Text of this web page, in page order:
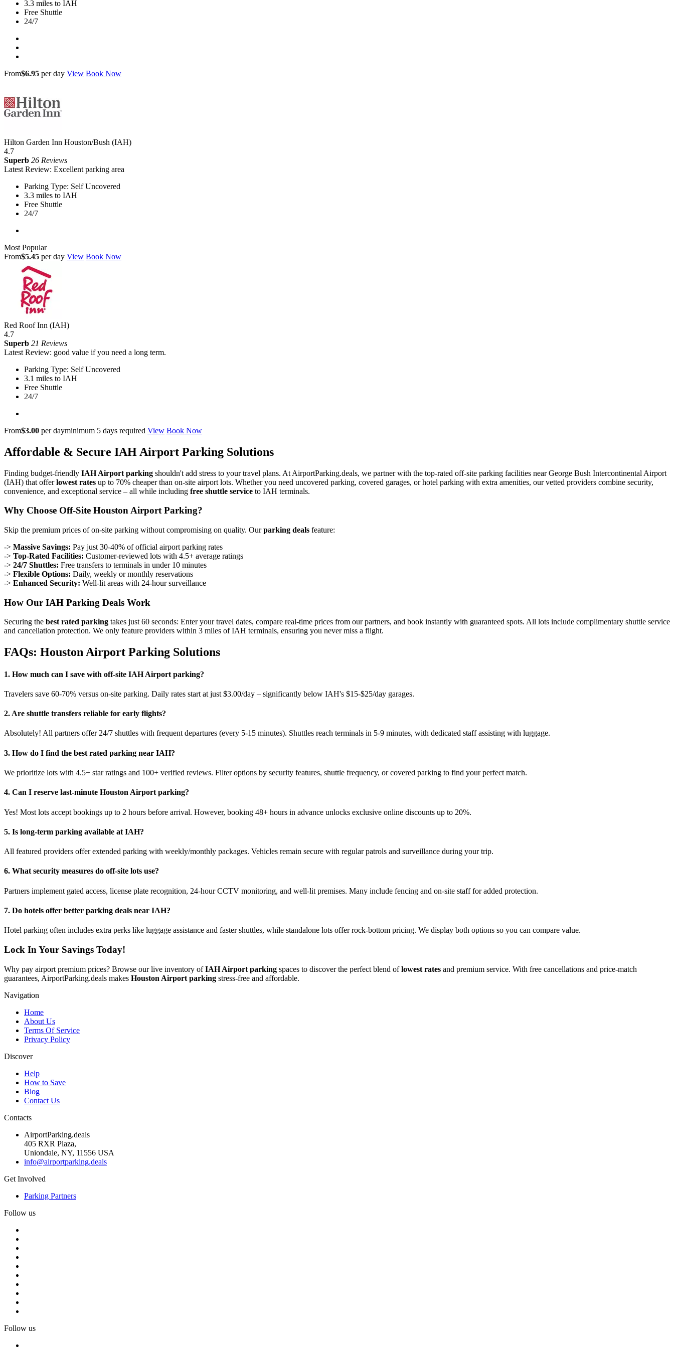
3.3 miles to IAH
Free Shuttle
24/7
From$6.95 per day View Book Now
Hilton Garden Inn Houston/Bush (IAH)
4.7
Superb 26 Reviews
Latest Review: Excellent parking area
Parking Type: Self Uncovered
3.3 miles to IAH
Free Shuttle
24/7
Most Popular
From$5.45 per day View Book Now
Red Roof Inn (IAH)
4.7
Superb 21 Reviews
Latest Review: good value if you need a long term.
Parking Type: Self Uncovered
3.1 miles to IAH
Free Shuttle
24/7
From$3.00 per dayminimum 5 days required View Book Now
Affordable & Secure IAH Airport Parking Solutions
Finding budget-friendly IAH Airport parking shouldn't add stress to your travel plans. At AirportParking.deals, we partner with the top-rated off-site parking facilities near George Bush Intercontinental Airport
(IAH) that offerlowest rates up to 70% cheaper than on-site airport lots. Whether you need uncovered parking, covered garages, or hotel parking with extra amenities, our vetted providers combine security,
convenience, and exceptional service – all while including free shuttle service to IAH terminals.
Why Choose Off-Site Houston Airport Parking?
Skip the premium prices of on-site parking without compromising on quality. Ourparking deals feature:
-> Massive Savings: Pay just 30-40% of official airport parking rates
-> Top-Rated Facilities: Customer-reviewed lots with 4.5+ average ratings
-> 24/7 Shuttles: Free transfers to terminals in under 10 minutes
-> Flexible Options: Daily, weekly or monthly reservations
-> Enhanced Security: Well-lit areas with 24-hour surveillance
How Our IAH Parking Deals Work
Securing the best rated parking takes just 60 seconds: Enter your travel dates, compare real-time prices from our partners, and book instantly with guaranteed spots. All lots include complimentary shuttle service
and cancellation protection. We only feature providers within 3 miles of IAH terminals, ensuring you never miss a flight.
FAQs: Houston Airport Parking Solutions
1. How much can I save with off-site IAH Airport parking?
Travelers save 60-70% versus on-site parking. Daily rates start at just $3.00/day – significantly below IAH's $15-$25/day garages.
2. Are shuttle transfers reliable for early flights?
Absolutely! All partners offer 24/7 shuttles with frequent departures (every 5-15 minutes). Shuttles reach terminals in 5-9 minutes, with dedicated staff assisting with luggage.
3. How do I find the best rated parking near IAH?
We prioritize lots with 4.5+ star ratings and 100+ verified reviews. Filter options by security features, shuttle frequency, or covered parking to find your perfect match.
4. Can I reserve last-minute Houston Airport parking?
Yes! Most lots accept bookings up to 2 hours before arrival. However, booking 48+ hours in advance unlocks exclusive online discounts up to 20%.
5. Is long-term parking available at IAH?
All featured providers offer extended parking with weekly/monthly packages. Vehicles remain secure with regular patrols and surveillance during your trip.
6. What security measures do off-site lots use?
Partners implement gated access, license plate recognition, 24-hour CCTV monitoring, and well-lit premises. Many include fencing and on-site staff for added protection.
7. Do hotels offer better parking deals near IAH?
Hotel parking often includes extra perks like luggage assistance and faster shuttles, while standalone lots offer rock-bottom pricing. We display both options so you can compare value.
Lock In Your Savings Today!
Why pay airport premium prices? Browse our live inventory ofIAH Airport parking spaces to discover the perfect blend oflowest rates and premium service. With free cancellations and price-match
guarantees, AirportParking.deals makes Houston Airport parking stress-free and affordable.
Navigation
Home
About Us
Terms Of Service
Privacy Policy
Discover
Help
How to Save
Blog
Contact Us
Contacts
AirportParking.deals
405 RXR Plaza,
Uniondale, NY, 11556 USA
info@airportparking.deals
Get Involved
Parking Partners
Follow us
Follow us